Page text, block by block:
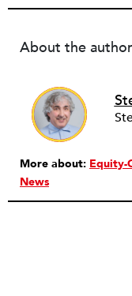
About the author
More about: Equity-
News